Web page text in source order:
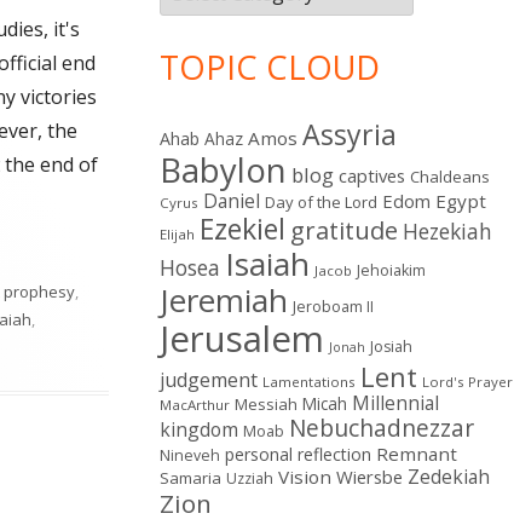
it's
end
victories
the
end of
prophesy,
,
TOPIC CLOUD
Ahab Ahaz Amos Assyria
Babylon blog captives Chaldeans
Cyrus Daniel Day of the Lord Edom Egypt
Elijah Ezekiel gratitude Hezekiah
Hosea Isaiah Jacob Jehoiakim
Jeremiah Jeroboam II
Jerusalem Jonah Josiah
judgement Lamentations Lent Lord's Prayer
MacArthur Messiah Micah Millennial
kingdom Moab Nebuchadnezzar
Nineveh personal reflection Remnant
Samaria Uzziah Vision Wiersbe Zedekiah
Zion